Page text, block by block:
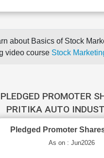
about Basics of Stock
video course Stock
PLEDGED PROMOTER
PRITIKA AUTO
Pledged Promoter
As on : Jun2026